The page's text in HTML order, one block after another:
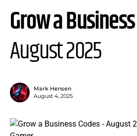
Grow a
August 2025
Mark Hensen
August 4, 2025